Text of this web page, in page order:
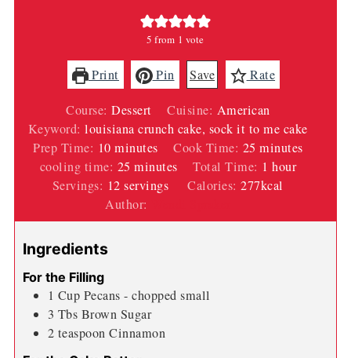
5 from 1 vote
Print Pin Save Rate
Course:Dessert Cuisine: American
Keyword:louisiana crunch cake, sock it to me cake
Prep Time: 10minutes
minutes Cook Time: 25 minutes
minutes
cooling time: 25 minutes
minutes Total Time: 1 hour
hour
Servings: 12 servings Calories:277kcal
Author:
Ingredients
For the Filling
1 Cup Pecans - chopped small
3 Tbs Brown Sugar
2 teaspoon Cinnamon